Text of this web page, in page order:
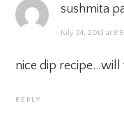
sushmita
July 24, 2013 at
nice dip recipe…will
REPLY